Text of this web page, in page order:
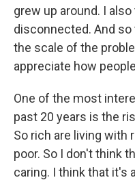
grew up around. I
disconnected. And
the scale of the
appreciate how
One of the most
past 20 years is the
So rich are living with
poor. So I don't think
caring. I think that it's